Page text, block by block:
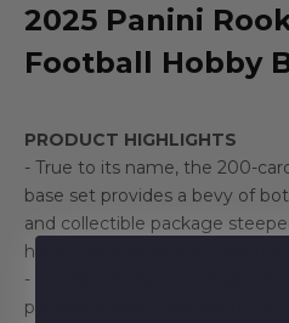
2025 Panini
Football Hobby
PRODUCT HIGHLIGHTS
- True to its name, the 200-
base set provides a bevy of
and collectible package
history with an eye toward the
- Rookies & Stars Football
packing calling-card inserts,